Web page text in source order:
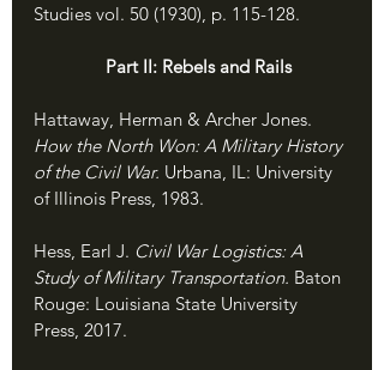
Studies vol. 50 (1930), p. 115-128.
               Part II: Rebels and Rails
Hattaway, Herman & Archer Jones.
How the North Won: A Military History
of the Civil War. Urbana, IL: University
of Illinois Press, 1983.
Hess, Earl J. Civil War Logistics: A
Study of Military Transportation. Baton
Rouge: Louisiana State University
Press, 2017.